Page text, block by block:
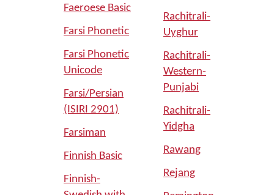
Faeroese Basic
Farsi Phonetic
Farsi Phonetic
Unicode
Farsi/Persian
(ISIRI 2901)
Farsiman
Finnish Basic
Finnish-
Rachitrali-
Uyghur
Rachitrali-
Western-
Punjabi
Rachitrali-
Yidgha
Rawang
Rejang